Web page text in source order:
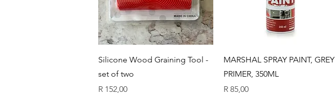
Quick View
Silicone Wood Graining Tool -
set of two
Price
R 152,00
Quick View
MARSHAL SPRAY PAINT, GREY
PRIMER, 350ML
Price
R 85,00